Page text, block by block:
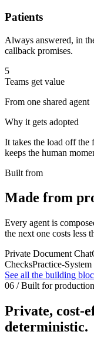
Patients
Always answered, in
callback promises.
5
Teams get value
From one shared agent
Why it gets adopted
It takes the load off the
keeps the human
Built from
Made from
Every agent is
the next one costs less
Private Document Chat
ChecksPractice-
See all the building
06 / Built for production
Private, cost-
deterministic.